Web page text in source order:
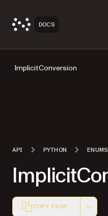
DOCS
ImplicitConversion
API PYTHON ENUMS
COPY PAGE